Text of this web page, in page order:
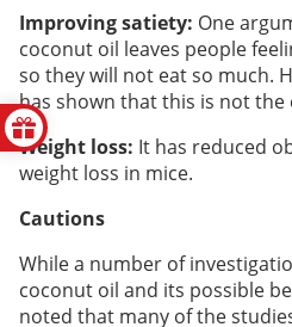
Improving satiety: One
coconut oil leaves people
so they will not eat so much.
has shown that this is not the
Weight loss: It has reduced
weight loss in mice.
Cautions
While a number of
coconut oil and its possible
noted that many of the